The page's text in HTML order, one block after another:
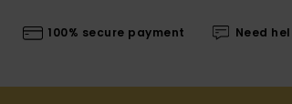
100% secure payment Need